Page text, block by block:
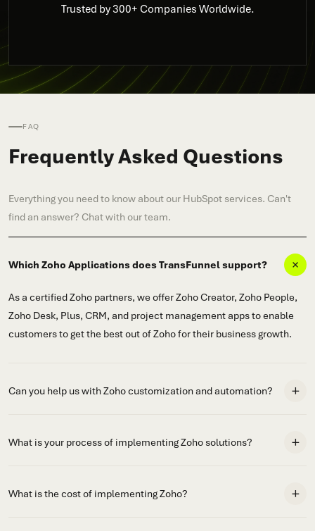
Trusted by 300+ Companies Worldwide.
FAQ
Frequently Asked Questions
Everything you need to know about our HubSpot services. Can't
find an answer? Chat with our team.
Which Zoho Applications does TransFunnel support?
As a certified Zoho partners, we offer Zoho Creator, Zoho People,
Zoho Desk, Plus, CRM, and project management apps to enable
customers to get the best out of Zoho for their business growth.
Can you help us with Zoho customization and automation?
What is your process of implementing Zoho solutions?
What is the cost of implementing Zoho?